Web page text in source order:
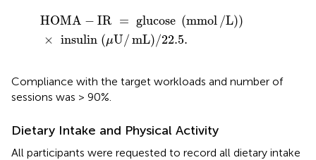
HOMA − IR = glucose (mmol /L))
× insulin (μU/mL)/22.5.
HOMA-IR glucose (mmol/ L))×insulin(μ
Compliance with the target workloads and number of
sessions was > 90%.
Dietary Intake and Physical Activity
All participants were requested to record all dietary intake